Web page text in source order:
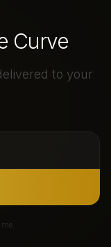
Curve
to your